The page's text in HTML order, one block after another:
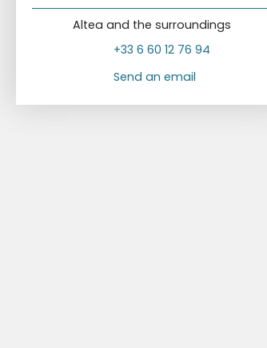
Altea and the surroundings
+33 6 60 12 76 94
Send an email